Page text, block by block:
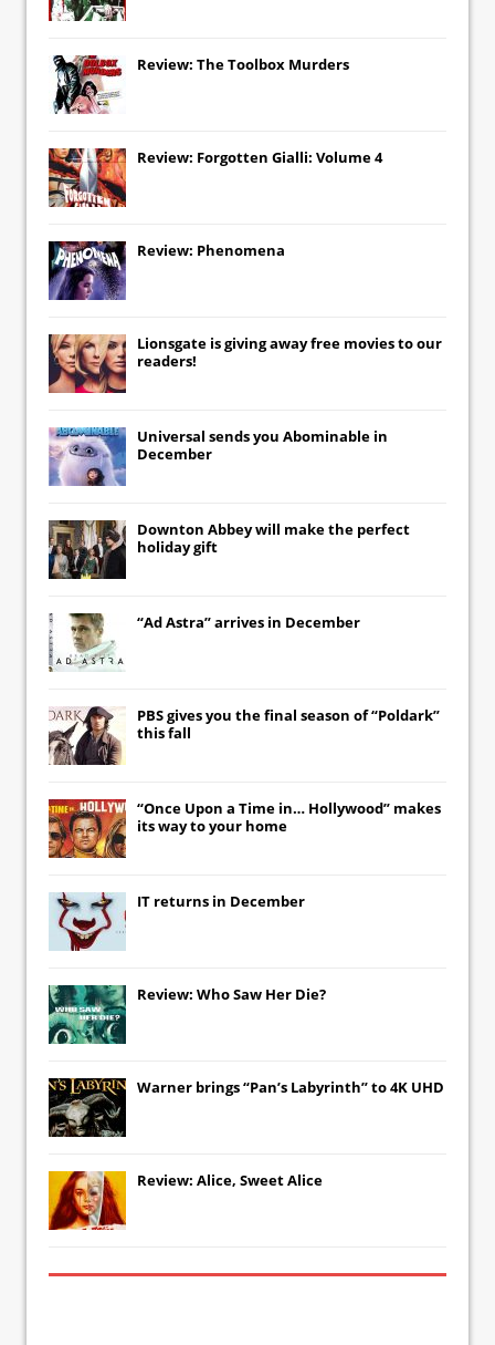
Review: The Toolbox Murders
Review: Forgotten Gialli: Volume 4
Review: Phenomena
Lionsgate is giving away free movies to our
readers!
Universal sends you Abominable in
December
Downton Abbeywill make the perfect
holiday gift
“Ad Astra” arrives in December
PBS gives you the final season of “Poldark”
this fall
“Once Upon a Time in… Hollywood” makes
its way to your home
IT returns in December
Review: Who Saw Her Die?
Warner brings “Pan’s Labyrinth” to 4K UHD
Review: Alice, Sweet Alice